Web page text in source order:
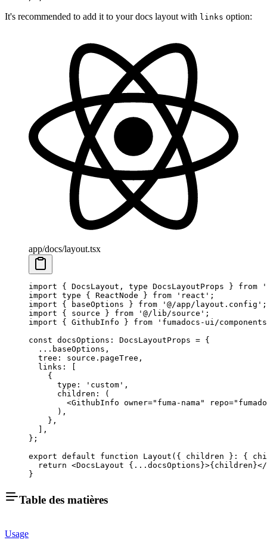
It's recommended to add it to your docs layout with links option:
app/docs/layout.tsx
import { DocsLayout, type DocsLayoutProps } from
import type { ReactNode } from 'react' ;
import { baseOptions } from '@/app/layout.config' ;
import { source } from '@/lib/source' ;
import { GithubInfo } from 'fumadocs-ui/
const docsOptions : DocsLayoutProps = {
  ...
baseOptions,
  tree: source.pageTree,
  links: [
    {
      type:
'custom' ,
      children
: (
        <
GithubInfo owner="fuma-nama" repo=
      ),
    },
  ],
};
export default function Layout ({ children } : {
  return
<DocsLayout { ... docsOptions}>{children}</
}
Table des matières
Usage